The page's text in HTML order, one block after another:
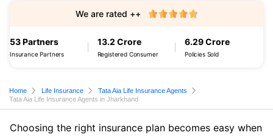
53 Partners
Insurance Partners
13.2 Crore
Registered Consumer
6.29 Crore
Policies Sold
We are rated ++
Home Life Insurance
Tata Aia Life Insurance Agents
Tata Aia Life Insurance Agents in Jharkhand
Choosing the right insurance plan becomes easy when